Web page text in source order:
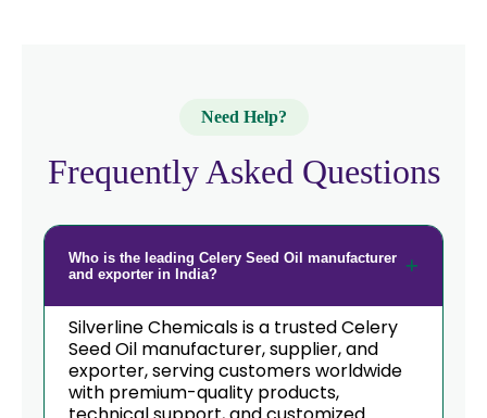
Need Help?
Frequently Asked Questions
Who is the leading Celery Seed Oil manufacturer
and exporter in India?
Silverline Chemicals is a trusted Celery
Seed Oil manufacturer, supplier, and
exporter, serving customers worldwide
with premium-quality products,